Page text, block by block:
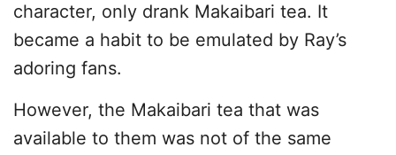
character, only drank Makaibari tea. It
became a habit to be emulated by Ray’s
adoring fans.
However, the Makaibari tea that was
available to them was not of the same